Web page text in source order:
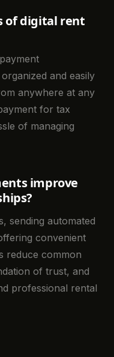
of digital rent
and easily
anywhere at any
for tax
of managing
improve
sending automated
convenient
reduce common
of trust, and
professional rental